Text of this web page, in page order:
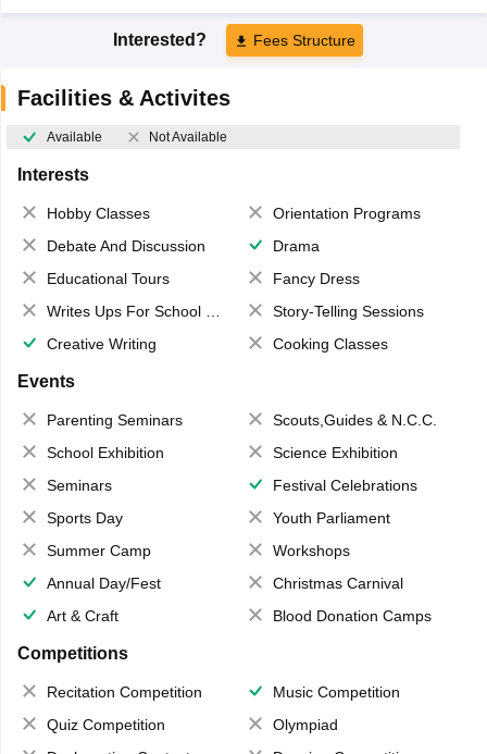
Interested? Fees Structure
Facilities & Activites
Available Not Available
Interests
Hobby Classes
Orientation Programs
Debate And Discussion
Drama
Educational Tours
Fancy Dress
Writes Ups For School Magazine
Story-Telling Sessions
Creative Writing
Cooking Classes
Events
Parenting Seminars
Scouts,Guides & N.C.C.
School Exhibition
Science Exhibition
Seminars
Festival Celebrations
Sports Day
Youth Parliament
Summer Camp
Workshops
Annual Day/Fest
Christmas Carnival
Art & Craft
Blood Donation Camps
Competitions
Recitation Competition
Music Competition
Quiz Competition
Olympiad